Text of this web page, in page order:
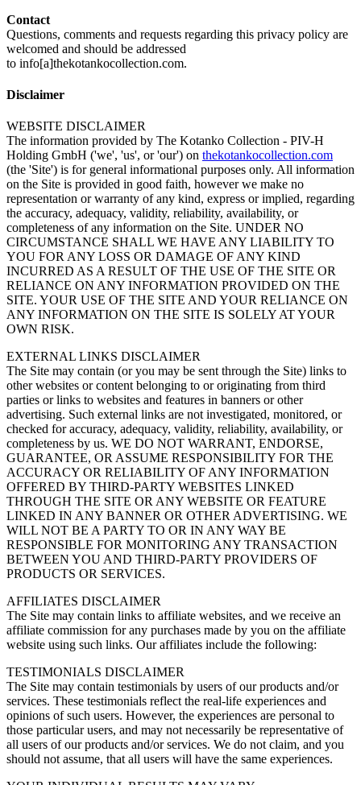
Contact
Questions, comments and requests regarding this privacy policy are
welcomed and should be addressed
to info[a]thekotankocollection.com.
Disclaimer
WEBSITE DISCLAIMER
The information provided by The Kotanko Collection - PIV-H
Holding GmbH ('we', 'us', or 'our') on thekotankocollection.com
(the 'Site') is for general informational purposes only. All information
on the Site is provided in good faith, however we make no
representation or warranty of any kind, express or implied, regarding
the accuracy, adequacy, validity, reliability, availability, or
completeness of any information on the Site. UNDER NO
CIRCUMSTANCE SHALL WE HAVE ANY LIABILITY TO
YOU FOR ANY LOSS OR DAMAGE OF ANY KIND
INCURRED AS A RESULT OF THE USE OF THE SITE OR
RELIANCE ON ANY INFORMATION PROVIDED ON THE
SITE. YOUR USE OF THE SITE AND YOUR RELIANCE ON
ANY INFORMATION ON THE SITE IS SOLELY AT YOUR
OWN RISK.
EXTERNAL LINKS DISCLAIMER
The Site may contain (or you may be sent through the Site) links to
other websites or content belonging to or originating from third
parties or links to websites and features in banners or other
advertising. Such external links are not investigated, monitored, or
checked for accuracy, adequacy, validity, reliability, availability, or
completeness by us. WE DO NOT WARRANT, ENDORSE,
GUARANTEE, OR ASSUME RESPONSIBILITY FOR THE
ACCURACY OR RELIABILITY OF ANY INFORMATION
OFFERED BY THIRD-PARTY WEBSITES LINKED
THROUGH THE SITE OR ANY WEBSITE OR FEATURE
LINKED IN ANY BANNER OR OTHER ADVERTISING. WE
WILL NOT BE A PARTY TO OR IN ANY WAY BE
RESPONSIBLE FOR MONITORING ANY TRANSACTION
BETWEEN YOU AND THIRD-PARTY PROVIDERS OF
PRODUCTS OR SERVICES.
AFFILIATES DISCLAIMER
The Site may contain links to affiliate websites, and we receive an
affiliate commission for any purchases made by you on the affiliate
website using such links. Our affiliates include the following:
TESTIMONIALS DISCLAIMER
The Site may contain testimonials by users of our products and/or
services. These testimonials reflect the real-life experiences and
opinions of such users. However, the experiences are personal to
those particular users, and may not necessarily be representative of
all users of our products and/or services. We do not claim, and you
should not assume, that all users will have the same experiences.